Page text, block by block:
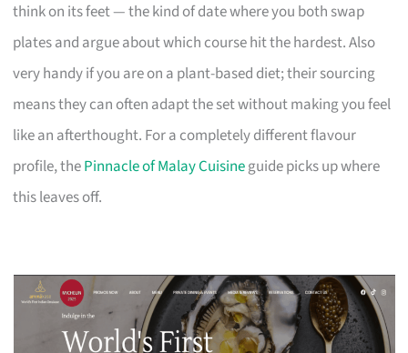
think on its feet — the kind of date where you both swap
plates and argue about which course hit the hardest. Also
very handy if you are on a plant-based diet; their sourcing
means they can often adapt the set without making you feel
like an afterthought. For a completely different flavour
profile, thePinnacle of Malay Cuisineguide picks up where
this leaves off.